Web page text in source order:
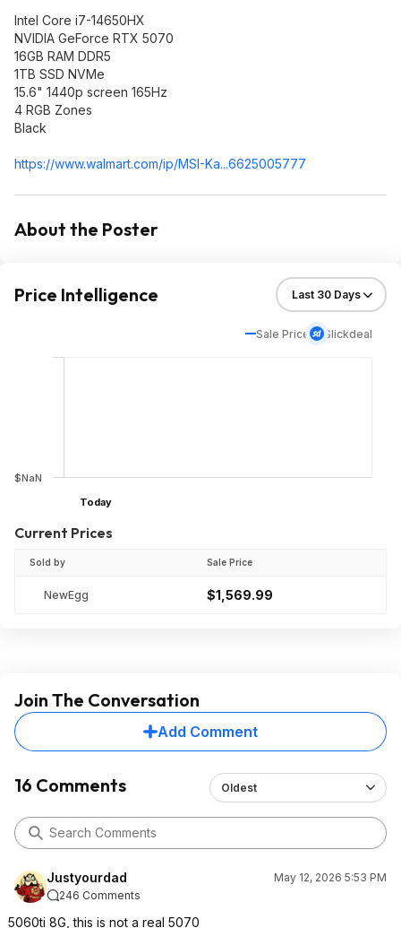
Intel Core i7-14650HX
NVIDIA GeForce RTX 5070
16GB RAM DDR5
1TB SSD NVMe
15.6" 1440p screen 165Hz
4 RGB Zones
Black
https://www.walmart.com/ip/MSI-Ka...6625005777
About the Poster
Price Intelligence
Sale Price Slickdeal
$NaN
Today
Current Prices
Sold by Sale Price
NewEgg $1,569.99
Join The Conversation
Add Comment
16 Comments Oldest
Justyourdad
May 12, 2026 5:53 PM
246 Comments
5060ti 8G, this is not a real 5070